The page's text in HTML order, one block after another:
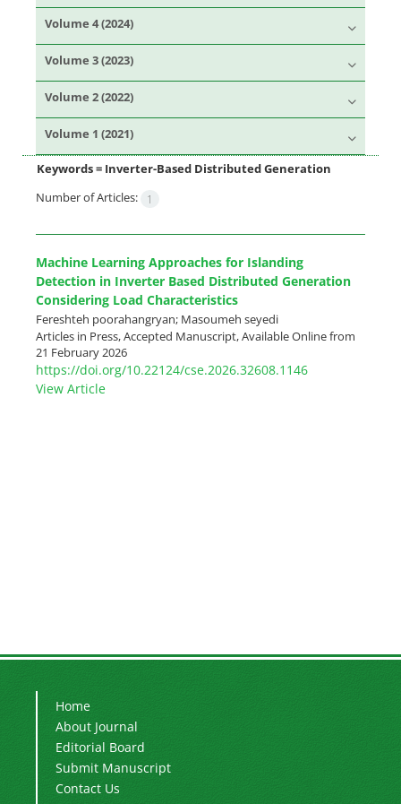
Volume 4 (2024)
Volume 3 (2023)
Volume 2 (2022)
Volume 1 (2021)
Keywords = Inverter-Based Distributed Generation
Number of Articles:
1
Machine Learning Approaches for Islanding
Detection in Inverter Based Distributed Generation
Considering Load Characteristics
Fereshteh poorahangryan; Masoumeh seyedi
Articles in Press, Accepted Manuscript, Available Online from
21 February 2026
https://doi.org/10.22124/cse.2026.32608.1146
View Article
Home
About Journal
Editorial Board
Submit Manuscript
Contact Us